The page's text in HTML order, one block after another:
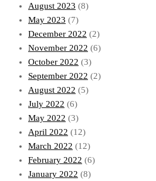
August 2023 (8)
May 2023 (7)
December 2022 (2)
November 2022 (6)
October 2022 (3)
September 2022 (2)
August 2022 (5)
July 2022 (6)
May 2022 (3)
April 2022 (12)
March 2022 (12)
February 2022 (6)
January 2022 (8)